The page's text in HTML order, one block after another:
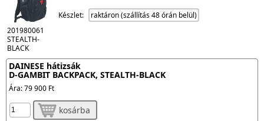
201980061
STEALTH-
BLACK
Készlet: raktáron (szállítás 48 órán belül)
DAINESE hátizsák
D-GAMBIT BACKPACK, STEALTH-BLACK
Ára:79 900 Ft
kosárba